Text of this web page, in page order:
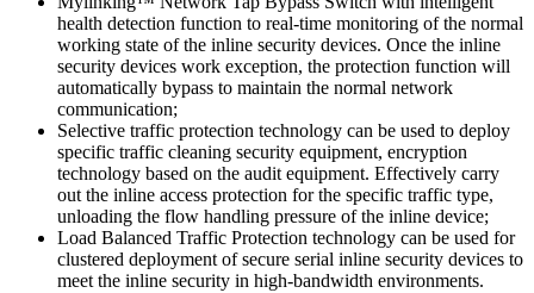
health detection function to real-time monitoring of the normal
working state of the inline security devices. Once the inline
security devices work exception, the protection function will
automatically bypass to maintain the normal network
communication;
Selective traffic protection technology can be used to deploy
specific traffic cleaning security equipment, encryption
technology based on the audit equipment. Effectively carry
out the inline access protection for the specific traffic type,
unloading the flow handling pressure of the inline device;
Load Balanced Traffic Protection technology can be used for
clustered deployment of secure serial inline security devices to
meet the inline security in high-bandwidth environments.